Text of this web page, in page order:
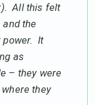
All this felt
the
power. It
as
– they were
they